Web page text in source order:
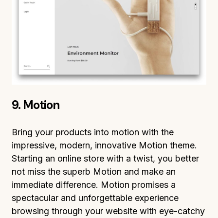
9. Motion
Bring your products into motion with the
impressive, modern, innovative Motion theme.
Starting an online store with a twist, you better
not miss the superb Motion and make an
immediate difference. Motion promises a
spectacular and unforgettable experience
browsing through your website with eye-catchy